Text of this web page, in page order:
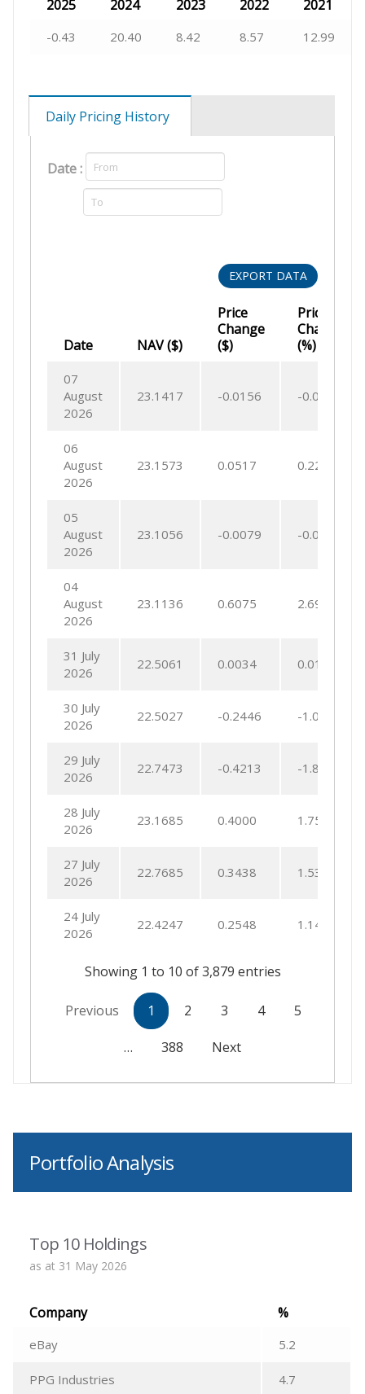
2025 2024 2023 2022 2021
-0.43 20.40 8.42 8.57 12.99
Daily Pricing History
Date :
EXPORT DATA
Date NAV ($)
Price
Change
($)
Price
Change
(%)
07
August
2026
23.1417 -0.0156 -0.0675
06
August
2026
23.1573 0.0517 0.2236
05
August
2026
23.1056 -0.0079 -0.0344
04
August
2026
23.1136 0.6075 2.6991
31 July
2026
22.5061 0.0034 0.0152
30 July
2026
22.5027 -0.2446 -1.0753
29 July
2026
22.7473 -0.4213 -1.8183
28 July
2026
23.1685 0.4000 1.7568
27 July
2026
22.7685 0.3438 1.5332
24 July
2026
22.4247 0.2548 1.1493
Showing 1 to 10 of 3,879 entries
Previous 1 2 3 4 5
… 388 Next
Portfolio Analysis
Top 10 Holdings
as at 31 May 2026
Company %
eBay 5.2
PPG Industries 4.7